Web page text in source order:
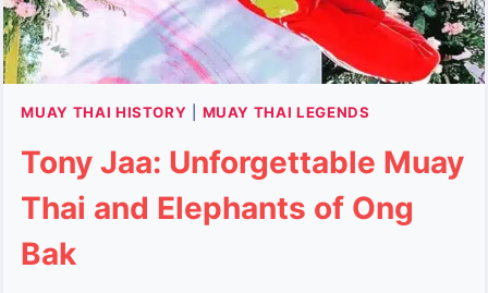
MUAY THAI HISTORY MUAY THAI LEGENDS
Tony Jaa: Unforgettable Muay
Thai and Elephants of Ong
Bak